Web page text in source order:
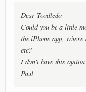
Dear Toodledo
Could you be a little
the iPhone app, where
etc?
I don't have this
Paul